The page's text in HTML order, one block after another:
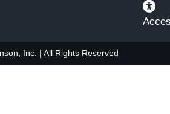
Inc. | All Rights Reserved